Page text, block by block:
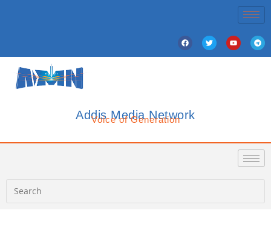
Addis Media Network
Voice of Generation